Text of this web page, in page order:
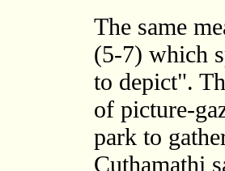
The same
(5-7) which
to depict".
of picture-
park to
Cuthamathi